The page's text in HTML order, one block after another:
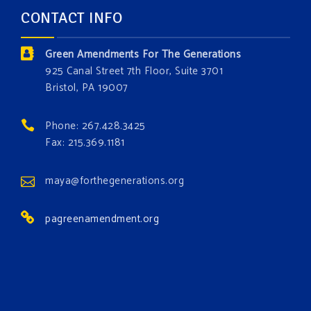
and resource exploitation are wreaking havoc on
the environment. Stronger laws are needed to fix
these problems and prevent future ones from
occurring. Come and join the conversation!
Events
Institute for Climate, Water, and the
Environment events.
View on Facebook · Share
CONTACT INFO
Green Amendments For The Generations
925 Canal Street 7th Floor, Suite 3701
Bristol, PA 19007
Phone: 267.428.3425
Fax: 215.369.1181
maya@forthegenerations.org
pagreenamendment.org